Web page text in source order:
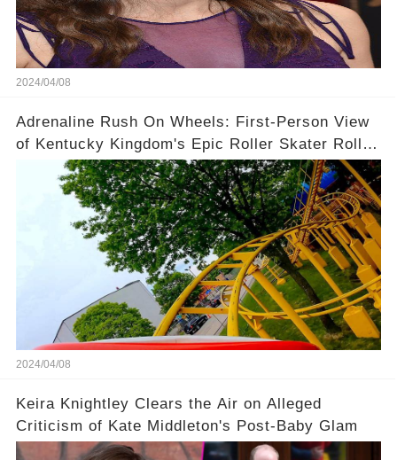
2024/04/08
Adrenaline Rush On Wheels: First-Person View
of Kentucky Kingdom's Epic Roller Skater Roller
Coaster
2024/04/08
Keira Knightley Clears the Air on Alleged
Criticism of Kate Middleton's Post-Baby Glam